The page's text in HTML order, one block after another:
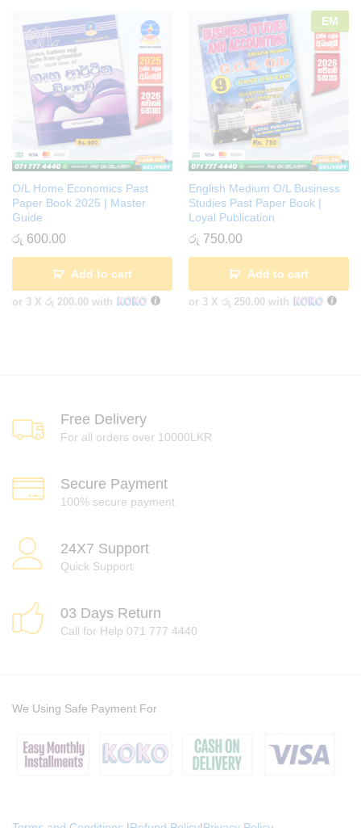
O/L Home Economics Past
Paper Book 2025 | Master
Guide
රු 600.00
Add to cart
or 3 X රු 200.00 with
EM
English Medium O/L Business
Studies Past Paper Book |
Loyal Publication
රු 750.00
Add to cart
or 3 X රු 250.00 with
Free Delivery
For all orders over 10000LKR
Secure Payment
100% secure payment
24X7 Support
Quick Support
03 Days Return
Call for Help 071 777 4440
We Using Safe Payment For